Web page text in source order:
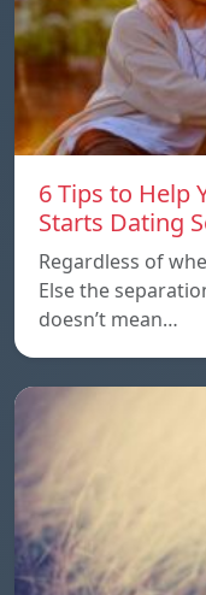
6 Tips to Help
Starts Dating
Regardless of
Else the
doesn’t mean…